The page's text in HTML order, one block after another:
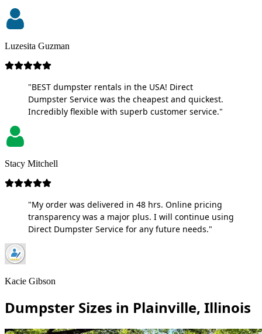
Luzesita Guzman
"BEST dumpster rentals in the USA! Direct
Dumpster Service was the cheapest and quickest.
Incredibly flexible with superb customer service."
Stacy Mitchell
"My order was delivered in 48 hrs. Online pricing
transparency was a major plus. I will continue using
Direct Dumpster Service for any future needs."
Kacie Gibson
Dumpster Sizes in Plainville, Illinois